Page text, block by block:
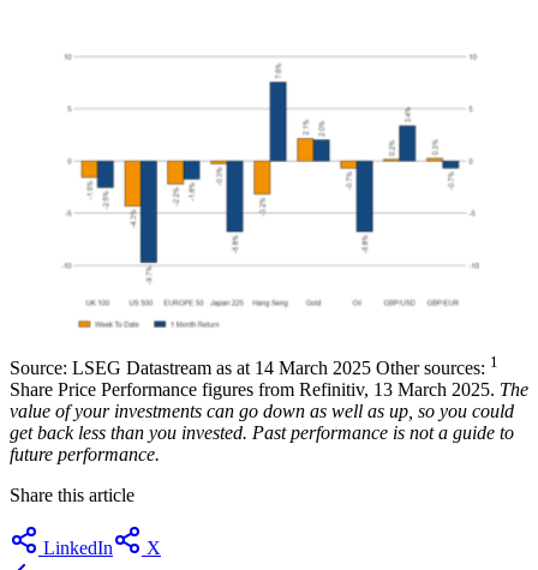
Source: LSEG Datastream as at 14 March 2025 Other sources: 1
Share Price Performance figures from Refinitiv, 13 March 2025. The
value of your investments can go down as well as up, so you could
get back less than you invested. Past performance is not a guide to
future performance.
Share this article
LinkedIn
X